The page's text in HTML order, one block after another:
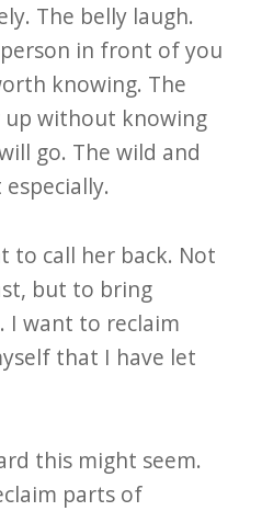
The belly laugh.
in front of you
knowing. The
up without knowing
go. The wild and
to call her back. Not
but to bring
I want to reclaim
that I have let
this might seem.
parts of